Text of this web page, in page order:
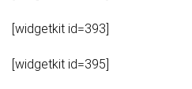
[widgetkit id=393]
[widgetkit id=395]